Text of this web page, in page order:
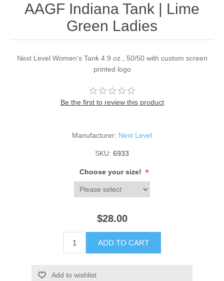
AAGF Indiana Tank | Lime
Green Ladies
Next Level Women's Tank 4.9 oz., 50/50 with custom screen
printed logo
Be the first to review this product
Manufacturer: Next Level
SKU: 6933
Choose your size! *
$28.00
ADD TO CART
Add to wishlist